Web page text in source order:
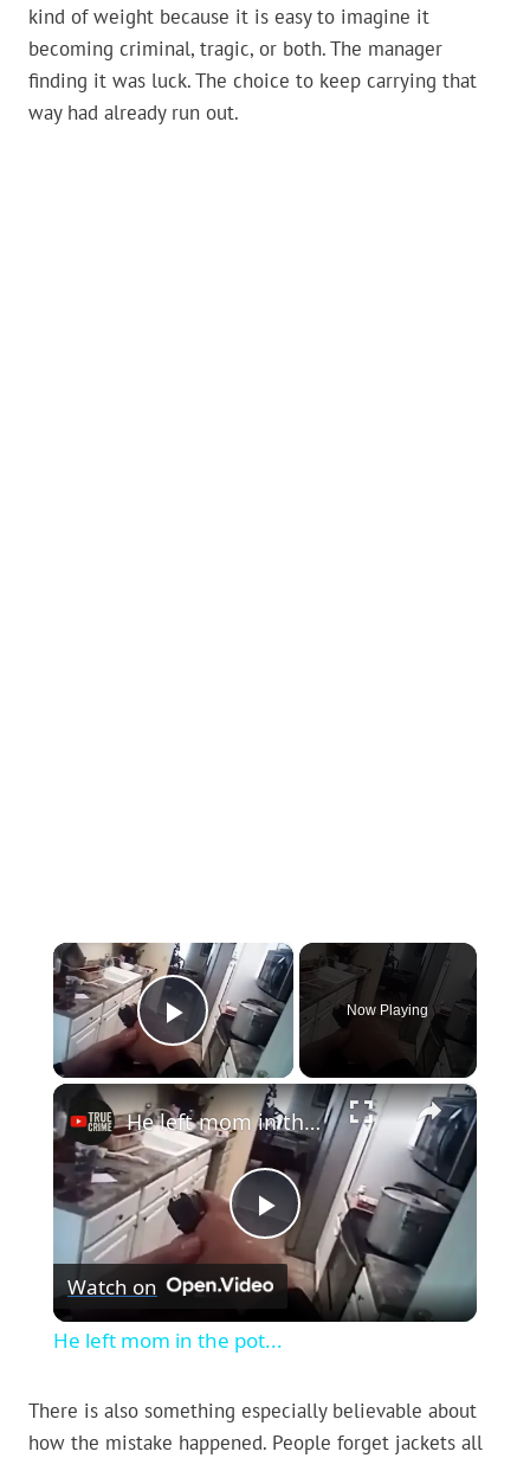
kind of weight because it is easy to imagine it
becoming criminal, tragic, or both. The manager
finding it was luck. The choice to keep carrying that
way had already run out.
×
Play Video
Now Playing
×
Play
Video
He left mom in the pot...
Watch on
He left mom in the pot...
There is also something especially believable about
how the mistake happened. People forget jackets all